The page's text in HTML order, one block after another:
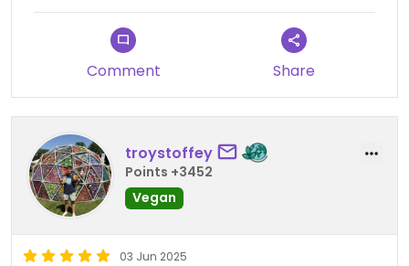
Comment Share
troystoffey
Points +3452
Vegan
03 Jun 2025